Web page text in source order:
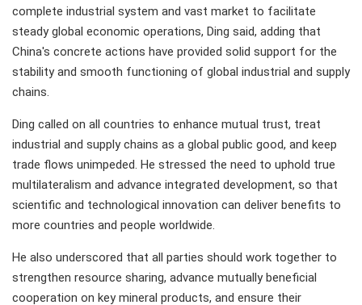
complete industrial system and vast market to facilitate
steady global economic operations, Ding said, adding that
China's concrete actions have provided solid support for the
stability and smooth functioning of global industrial and supply
chains.
Ding called on all countries to enhance mutual trust, treat
industrial and supply chains as a global public good, and keep
trade flows unimpeded. He stressed the need to uphold true
multilateralism and advance integrated development, so that
scientific and technological innovation can deliver benefits to
more countries and people worldwide.
He also underscored that all parties should work together to
strengthen resource sharing, advance mutually beneficial
cooperation on key mineral products, and ensure their